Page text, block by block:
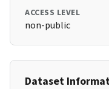
ACCESS LEVEL
non-public
Dataset